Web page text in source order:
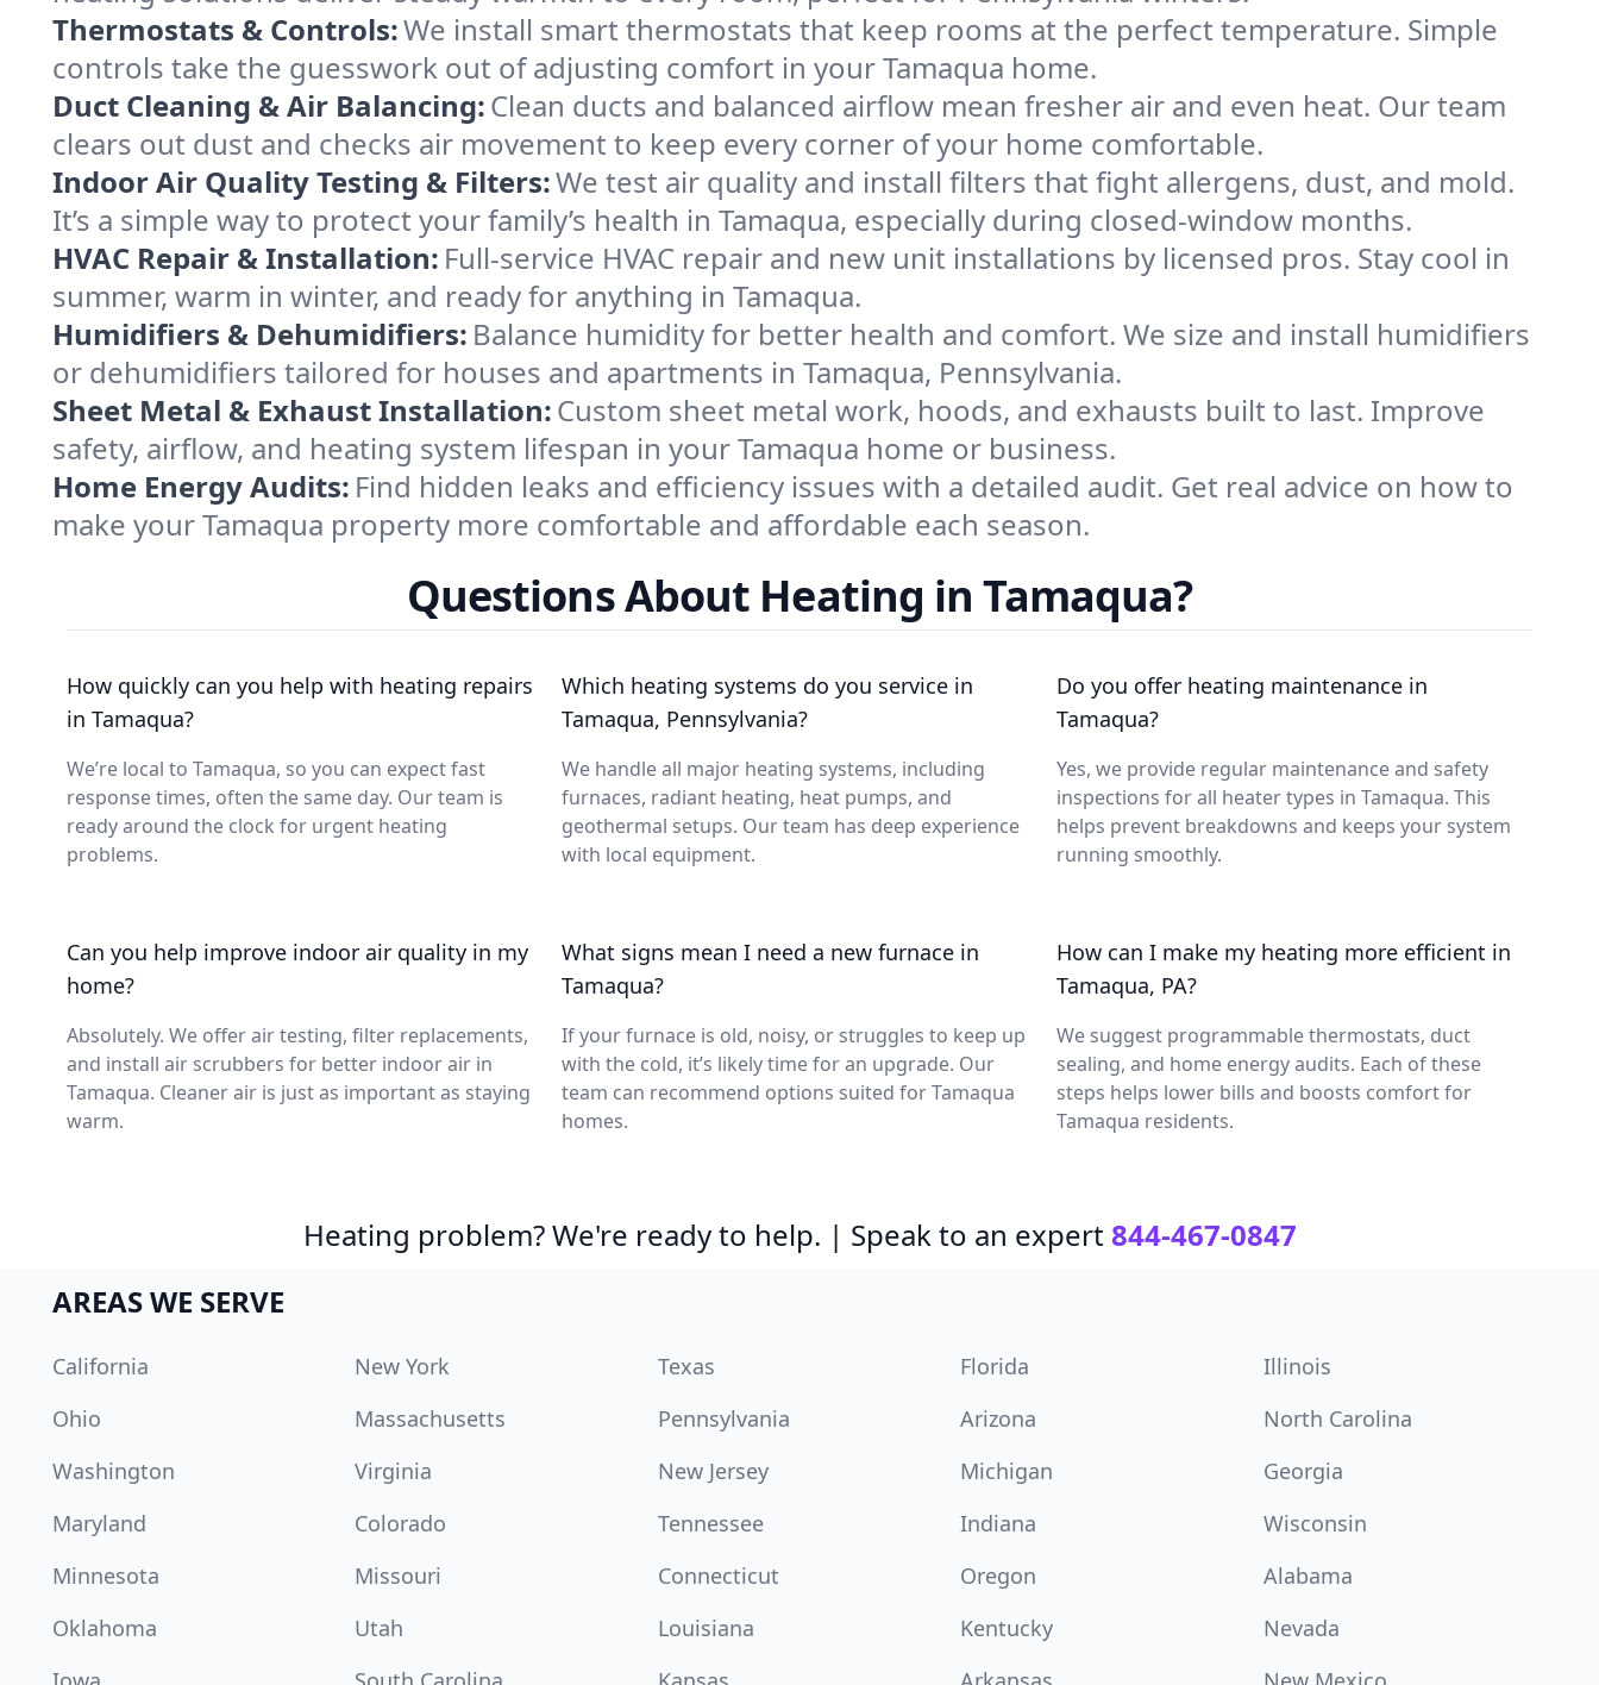
Thermostats & Controls:We install smart thermostats that keep rooms at the perfect temperature. Simple
controls take the guesswork out of adjusting comfort in your Tamaqua home.
Duct Cleaning & Air Balancing:Clean ducts and balanced airflow mean fresher air and even heat. Our team
clears out dust and checks air movement to keep every corner of your home comfortable.
Indoor Air Quality Testing & Filters:We test air quality and install filters that fight allergens, dust, and mold.
It’s a simple way to protect your family’s health in Tamaqua, especially during closed-window months.
HVAC Repair & Installation: Full-service HVAC repair and new unit installations by licensed pros. Stay cool in
summer, warm in winter, and ready for anything in Tamaqua.
Humidifiers & Dehumidifiers: Balance humidity for better health and comfort. We size and install humidifiers
or dehumidifiers tailored for houses and apartments in Tamaqua, Pennsylvania.
Sheet Metal & Exhaust Installation:Custom sheet metal work, hoods, and exhausts built to last. Improve
safety, airflow, and heating system lifespan in your Tamaqua home or business.
Home Energy Audits: Find hidden leaks and efficiency issues with a detailed audit. Get real advice on how to
make your Tamaqua property more comfortable and affordable each season.
Questions About Heating in Tamaqua?
How quickly can you help with heating repairs
in Tamaqua?
We’re local to Tamaqua, so you can expect fast
response times, often the same day. Our team is
ready around the clock for urgent heating
problems.
Which heating systems do you service in
Tamaqua, Pennsylvania?
We handle all major heating systems, including
furnaces, radiant heating, heat pumps, and
geothermal setups. Our team has deep experience
with local equipment.
Do you offer heating maintenance in
Tamaqua?
Yes, we provide regular maintenance and safety
inspections for all heater types in Tamaqua. This
helps prevent breakdowns and keeps your system
running smoothly.
Can you help improve indoor air quality in my
home?
Absolutely. We offer air testing, filter replacements,
and install air scrubbers for better indoor air in
Tamaqua. Cleaner air is just as important as staying
warm.
What signs mean I need a new furnace in
Tamaqua?
If your furnace is old, noisy, or struggles to keep up
with the cold, it’s likely time for an upgrade. Our
team can recommend options suited for Tamaqua
homes.
How can I make my heating more efficient in
Tamaqua, PA?
We suggest programmable thermostats, duct
sealing, and home energy audits. Each of these
steps helps lower bills and boosts comfort for
Tamaqua residents.
Heating problem? We're ready to help. | Speak to an expert 844-467-0847
AREAS WE SERVE
California New York Texas Florida
Illinois
Ohio
Massachusetts Pennsylvania Arizona
North Carolina
Washington
Virginia New Jersey Michigan
Georgia
Maryland
Colorado Tennessee Indiana
Wisconsin
Minnesota
Missouri Connecticut Oregon
Alabama
Oklahoma
Utah Louisiana Kentucky
Nevada